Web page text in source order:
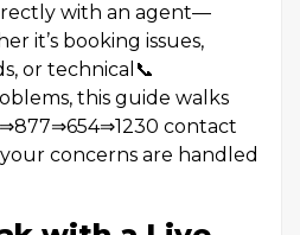
with an agent—
it’s booking issues,
or technical📞
this guide walks
contact
concerns are handled